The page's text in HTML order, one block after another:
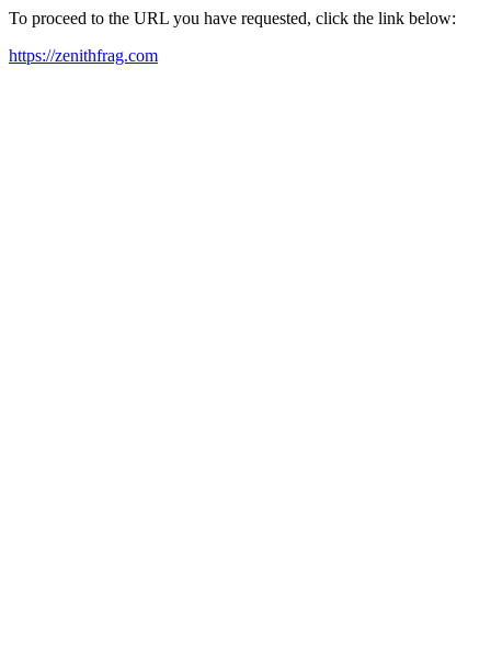
To proceed to the URL you have requested, click the link below:
https://zenithfrag.com